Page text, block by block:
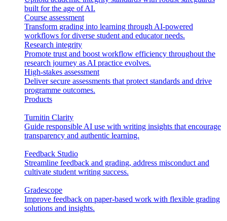
built for the age of AI.
Course assessment
Transform grading into learning through AI-powered
workflows for diverse student and educator needs.
Research integrity
Promote trust and boost workflow efficiency throughout the
research journey as AI practice evolves.
High-stakes assessment
Deliver secure assessments that protect standards and drive
programme outcomes.
Products
Turnitin Clarity
Guide responsible AI use with writing insights that encourage
transparency and authentic learning.
Feedback Studio
Streamline feedback and grading, address misconduct and
cultivate student writing success.
Gradescope
Improve feedback on paper-based work with flexible grading
solutions and insights.